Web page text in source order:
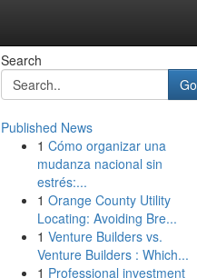
Search
Go
Published News
1 Cómo organizar una
mudanza nacional sin
estrés:...
1 Orange County Utility
Locating: Avoiding Bre...
1 Venture Builders vs.
Venture Builders : Which...
1 Professional investment